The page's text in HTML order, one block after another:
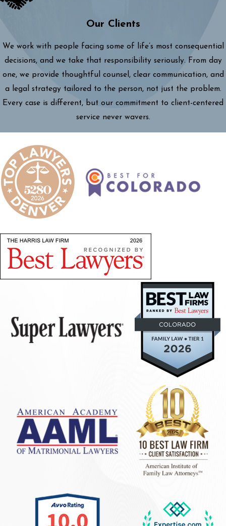
Our Clients
We work with people facing some of life’s most consequential
decisions, and we take that responsibility seriously. From day
one, we provide thoughtful counsel, clear communication, and
a legal strategy tailored to the person, not just the problem.
Every case is different, but our commitment to client-centered
service never wavers.